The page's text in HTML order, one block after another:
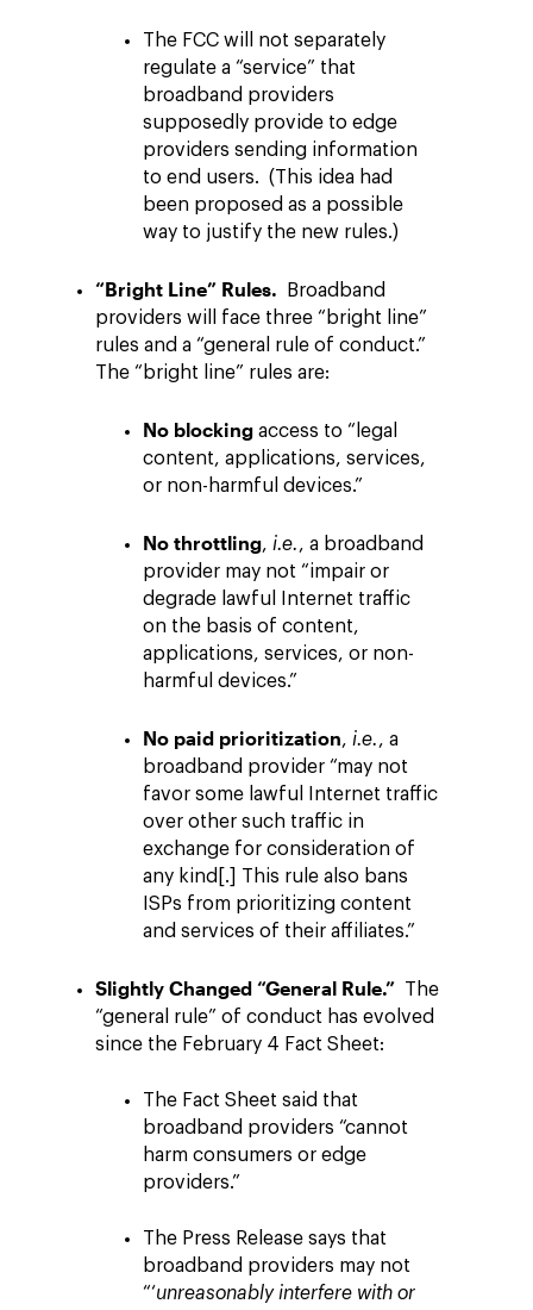
The FCC will not separately
regulate a “service” that
broadband providers
supposedly provide to edge
providers sending information
to end users. (This idea had
been proposed as a possible
way to justify the new rules.)
“Bright Line” Rules. Broadband
providers will face three “bright line”
rules and a “general rule of conduct.”
The “bright line” rules are:
No blocking access to “legal
content, applications, services,
or non-harmful devices.”
No throttling, i.e., a broadband
provider may not “impair or
degrade lawful Internet traffic
on the basis of content,
applications, services, or non-
harmful devices.”
No paid prioritization, i.e., a
broadband provider “may not
favor some lawful Internet traffic
over other such traffic in
exchange for consideration of
any kind[.] This rule also bans
ISPs from prioritizing content
and services of their affiliates.”
Slightly Changed “General Rule.” The
“general rule” of conduct has evolved
since the February 4 Fact Sheet:
The Fact Sheet said that
broadband providers “cannot
harm consumers or edge
providers.”
The Press Release says that
broadband providers may not
“‘unreasonably interfere with or